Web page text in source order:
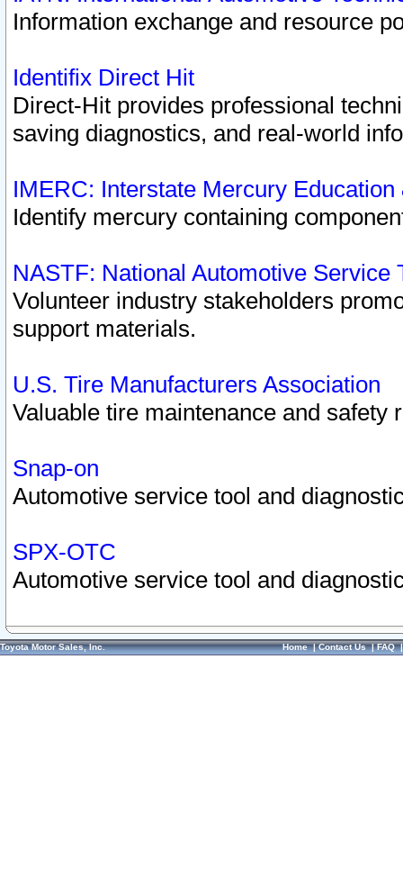
Information exchange and resource
Identifix Direct Hit
Direct-Hit provides professional
saving diagnostics, and real-world
IMERC: Interstate Mercury
Identify mercury containing
NASTF: National Automotive Service
Volunteer industry stakeholders
support materials.
U.S. Tire Manufacturers Association
Valuable tire maintenance and safety
Snap-on
Automotive service tool and
SPX-OTC
Automotive service tool and
Toyota Motor Sales, Inc. Home|Contact Us|FAQ